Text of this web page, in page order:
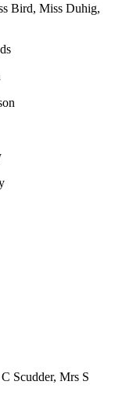
Bird, Miss Duhig,
Scudder, Mrs S